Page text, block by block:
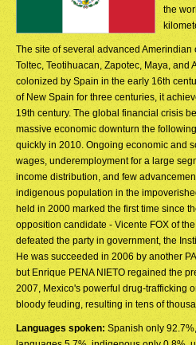
the
The site of several advanced
Toltec, Teotihuacan, Zapotec, Maya, and
colonized by Spain in the early 16th
of New Spain for three centuries, it
19th century. The global financial crisis
massive economic downturn the
quickly in 2010. Ongoing economic and
wages, underemployment for a large
income distribution, and few
indigenous population in the
held in 2000 marked the first time since
opposition candidate - Vicente FOX of
defeated the party in government, the
He was succeeded in 2006 by another
but Enrique PENA NIETO regained the
2007, Mexico's powerful drug-trafficking
bloody feuding, resulting in tens of
Languages spoken: Spanish only